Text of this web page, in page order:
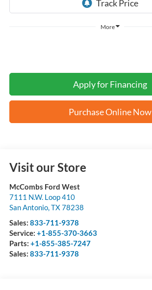
More
Apply for Financing
Purchase Online Now
Visit our Store
McCombs Ford West
7111 N.W. Loop 410
San Antonio,TX78238
Sales: 833-711-9378
Service: +1-855-370-3663
Parts: +1-855-385-7247
Sales: 833-711-9378